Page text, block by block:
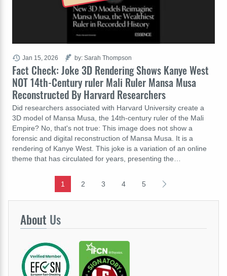
Fact Check: Joke 3D Rendering Shows Kanye West
NOT 14th-Century ruler Mali Ruler Mansa Musa
Reconstructed By Harvard Researchers
Did researchers associated with Harvard University create a
3D model of Mansa Musa, the 14th-century ruler of the Mali
Empire? No, that's not true: This image does not show a
forensic and digital reconstruction of Mansa Musa. It is a
rendering of Kanye West. This joke is a variation of an online
theme that has circulated for years, presenting the…
Jan 15, 2026 by: Sarah Thompson
1 2 3 4 5
About Us